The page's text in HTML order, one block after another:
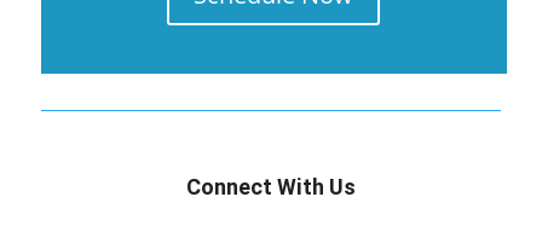
Connect With Us